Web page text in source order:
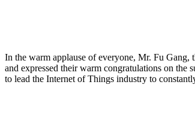
In the warm applause of everyone, Mr. Fu
and expressed their warm congratulations on the
to lead the Internet of Things industry to